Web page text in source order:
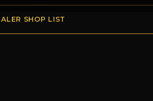
SHOP LIST